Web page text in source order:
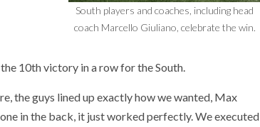
South players and coaches, including head
coach Marcello Giuliano, celebrate the win.
10th victory in a row for the South.
the guys lined up exactly how we wanted, Max
in the back, it just worked perfectly. We executed